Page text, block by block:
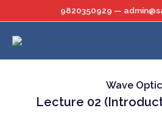
to
content
9820350929 —
Wave
Lecture 02